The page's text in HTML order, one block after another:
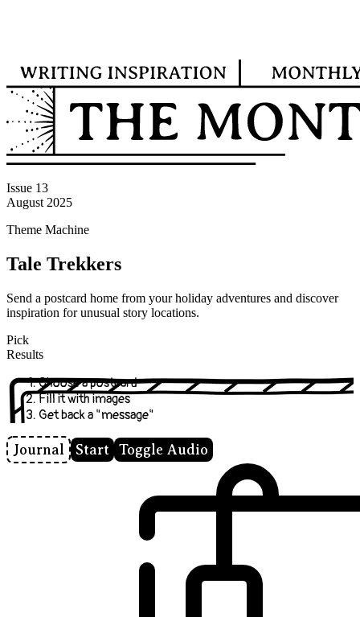
Issue 13
August 2025
Theme Machine
Tale Trekkers
Send a postcard home from your holiday adventures and discover
inspiration for unusual story locations.
Pick
Results
Choose a postcard
Fill it with images
Get back a "message"
Journal Start Toggle Audio